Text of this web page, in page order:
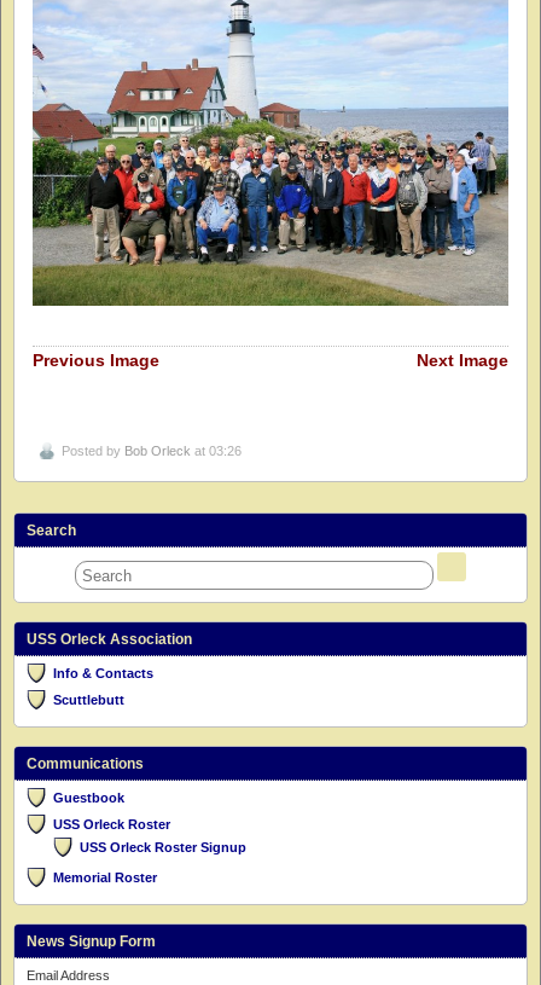
Previous Image Next Image
Posted by Bob Orleck at 03:26
Search
USS Orleck Association
Info & Contacts
Scuttlebutt
Communications
Guestbook
USS Orleck Roster
USS Orleck Roster Signup
Memorial Roster
News Signup Form
Email Address